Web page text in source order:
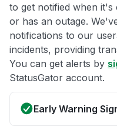
to get notified when it's
or has an outage.
notifications to our
incidents, providing
You can get alerts by
StatusGator account.
Early Warning